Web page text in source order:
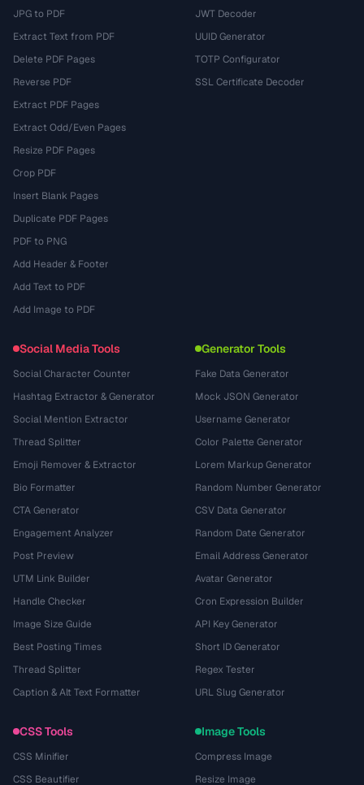
JPG to PDF
Extract Text from PDF
Delete PDF Pages
Reverse PDF
Extract PDF Pages
Extract Odd/Even Pages
Resize PDF Pages
Crop PDF
Insert Blank Pages
Duplicate PDF Pages
PDF to PNG
Add Header & Footer
Add Text to PDF
Add Image to PDF
JWT Decoder
UUID Generator
TOTP Configurator
SSL Certificate Decoder
Social Media Tools
Social Character Counter
Hashtag Extractor & Generator
Social Mention Extractor
Thread Splitter
Emoji Remover & Extractor
Bio Formatter
CTA Generator
Engagement Analyzer
Post Preview
UTM Link Builder
Handle Checker
Image Size Guide
Best Posting Times
Thread Splitter
Caption & Alt Text Formatter
Generator Tools
Fake Data Generator
Mock JSON Generator
Username Generator
Color Palette Generator
Lorem Markup Generator
Random Number Generator
CSV Data Generator
Random Date Generator
Email Address Generator
Avatar Generator
Cron Expression Builder
API Key Generator
Short ID Generator
Regex Tester
URL Slug Generator
CSS Tools
CSS Minifier
CSS Beautifier
Image Tools
Compress Image
Resize Image